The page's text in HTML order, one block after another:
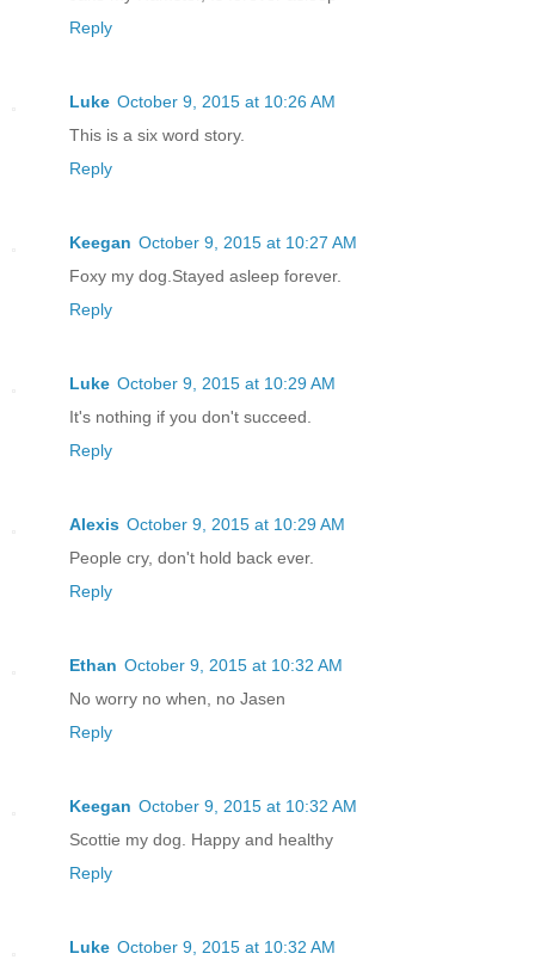
Reply
Luke October 9, 2015 at 10:26 AM
This is a six word story.
Reply
Keegan October 9, 2015 at 10:27 AM
Foxy my dog.Stayed asleep forever.
Reply
Luke October 9, 2015 at 10:29 AM
It's nothing if you don't succeed.
Reply
Alexis October 9, 2015 at 10:29 AM
People cry, don't hold back ever.
Reply
Ethan October 9, 2015 at 10:32 AM
No worry no when, no Jasen
Reply
Keegan October 9, 2015 at 10:32 AM
Scottie my dog. Happy and healthy
Reply
Luke October 9, 2015 at 10:32 AM